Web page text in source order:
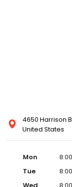
4650 Harrison
United States
Mon
Tue